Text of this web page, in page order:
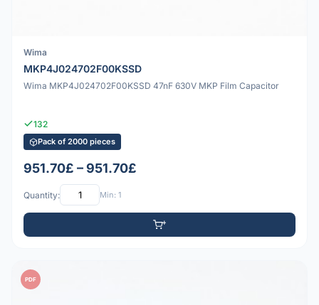
Wima
MKP4J024702F00KSSD
Wima MKP4J024702F00KSSD 47nF 630V MKP Film Capacitor
132
Pack of 2000 pieces
951.70£ – 951.70£
Quantity: Min: 1
PDF